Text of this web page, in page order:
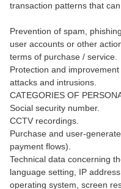
transaction patterns that
Prevention of spam,
user accounts or other
terms of purchase / service.
Protection and
attacks and intrusions.
CATEGORIES OF
Social security number.
CCTV recordings.
Purchase and user-
payment flows).
Technical data concerning
language setting, IP
operating system, screen